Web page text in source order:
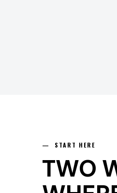
— START HERE
TWO